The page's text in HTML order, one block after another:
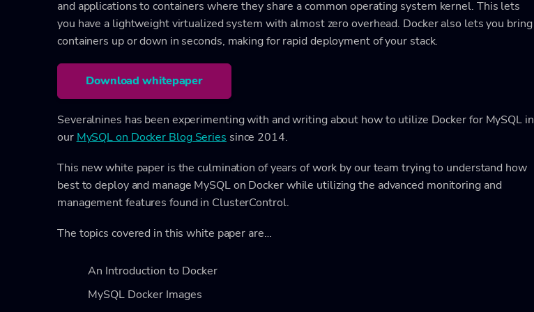
and applications to containers where they share a common operating system kernel. This lets
you have a lightweight virtualized system with almost zero overhead. Docker also lets you bring
containers up or down in seconds, making for rapid deployment of your stack.
Download whitepaper
Severalnines has been experimenting with and writing about how to utilize Docker for MySQL in
our MySQL on Docker Blog Series since 2014.
This new white paper is the culmination of years of work by our team trying to understand how
best to deploy and manage MySQL on Docker while utilizing the advanced monitoring and
management features found in ClusterControl.
The topics covered in this white paper are…
An Introduction to Docker
MySQL Docker Images